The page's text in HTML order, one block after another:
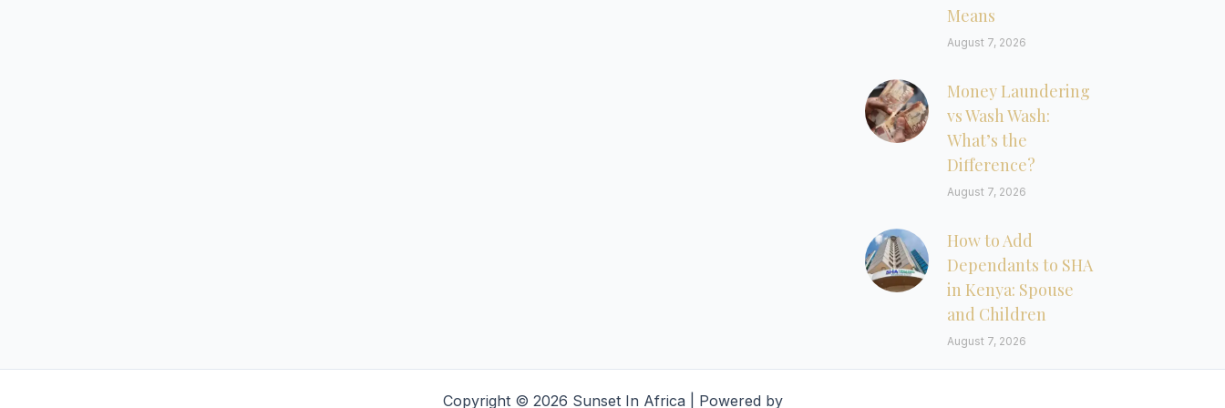
Means
August 7, 2026
Money Laundering
vs Wash Wash:
What’s the
Difference?
August 7, 2026
How to Add
Dependants to SHA
in Kenya: Spouse
and Children
August 7, 2026
Copyright © 2026 Sunset In Africa | Powered by